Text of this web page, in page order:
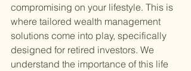
compromising on your lifestyle. This is
where tailored wealth management
solutions come into play, specifically
designed for retired investors. We
understand the importance of this life